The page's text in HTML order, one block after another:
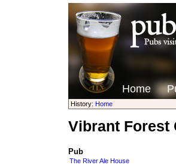
Home
History: Home
Vibrant Forest
Pub
The River Ale House